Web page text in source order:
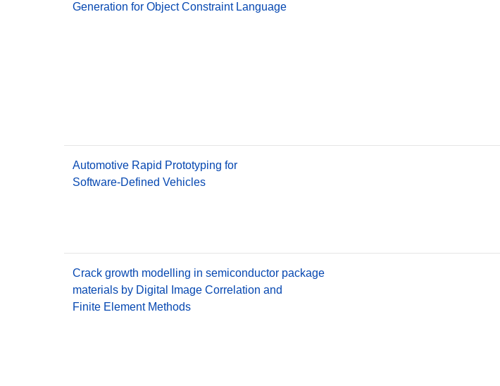
Generation for Object Constraint Language
Automotive Rapid Prototyping for
Software-Defined Vehicles
Crack growth modelling in semiconductor package
materials by Digital Image Correlation and
Finite Element Methods